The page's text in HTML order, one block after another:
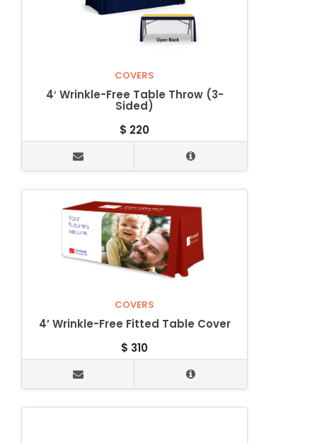
COVERS
4′ Wrinkle-Free Table Throw (3-
Sided)
$ 220
COVERS
4’ Wrinkle-Free Fitted Table Cover
$ 310